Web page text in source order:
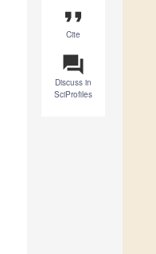
format_quote
Cite
question_answer
Discuss in
SciProfiles